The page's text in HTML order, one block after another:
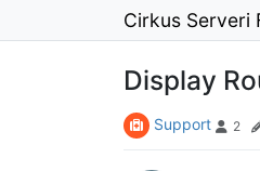
Cirkus Serveri
Display
Support 2